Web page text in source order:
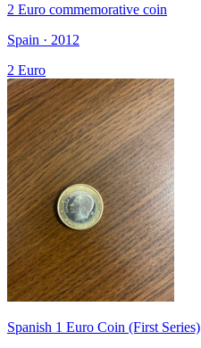
2 Euro commemorative coin
Spain · 2012
2 Euro
Spanish 1 Euro Coin (First Series)